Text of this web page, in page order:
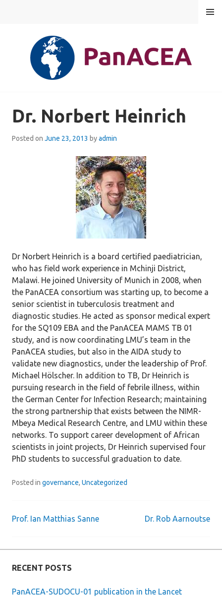
MENU
Dr. Norbert Heinrich
Posted on June 23, 2013 byadmin
Dr Norbert Heinrich is a board certified paediatrician,
who has field work experience in Mchinji District,
Malawi. He joined University of Munich in 2008, when
the PanACEA consortium was starting up, to become a
senior scientist in tuberculosis treatment and
diagnostic studies. He acted as sponsor medical expert
for the SQ109 EBA and the PanACEA MAMS TB 01
study, and is now coordinating LMU’s team in the
PanACEA studies, but also in the AIDA study to
validate new diagnostics, under the leadership of Prof.
Michael Hölscher. In addition to TB, Dr Heinrich is
pursuing research in the field of febrile illness, within
the German Center for Infection Research; maintaining
the strong partnership that exists between the NIMR-
Mbeya Medical Research Centre, and LMU within these
networks. To support career development of African
scientists in joint projects, Dr Heinrich supervised four
PhD students to successful graduation to date.
Posted in governance, Uncategorized
Post
navigation
Prof. Ian Matthias Sanne Dr. Rob Aarnoutse
RECENT POSTS
PanACEA-SUDOCU-01 publication in the Lancet